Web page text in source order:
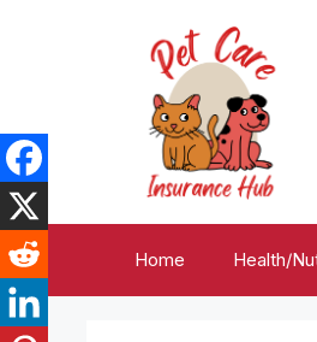
Home Health/